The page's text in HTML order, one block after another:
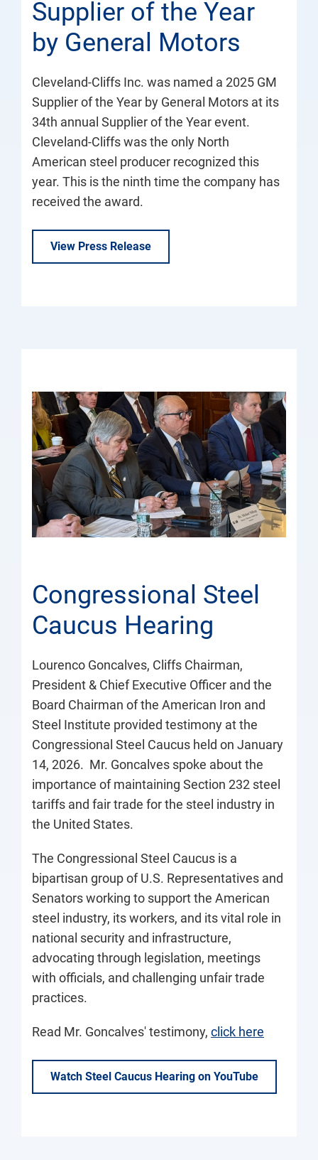
Supplier of the Year
by General Motors
Cleveland-Cliffs Inc. was named a 2025 GM
Supplier of the Year by General Motors at its
34th annual Supplier of the Year event.
Cleveland-Cliffs was the only North
American steel producer recognized this
year. This is the ninth time the company has
received the award.
View Press Release
Congressional Steel
Caucus Hearing
Lourenco Goncalves, Cliffs Chairman,
President & Chief Executive Officer and the
Board Chairman of the American Iron and
Steel Institute provided testimony at the
Congressional Steel Caucus held on January
14, 2026. Mr. Goncalves spoke about the
importance of maintaining Section 232 steel
tariffs and fair trade for the steel industry in
the United States.
The Congressional Steel Caucus is a
bipartisan group of U.S. Representatives and
Senators working to support the American
steel industry, its workers, and its vital role in
national security and infrastructure,
advocating through legislation, meetings
with officials, and challenging unfair trade
practices.
Read Mr. Goncalves' testimony, click here
Watch Steel Caucus Hearing on YouTube